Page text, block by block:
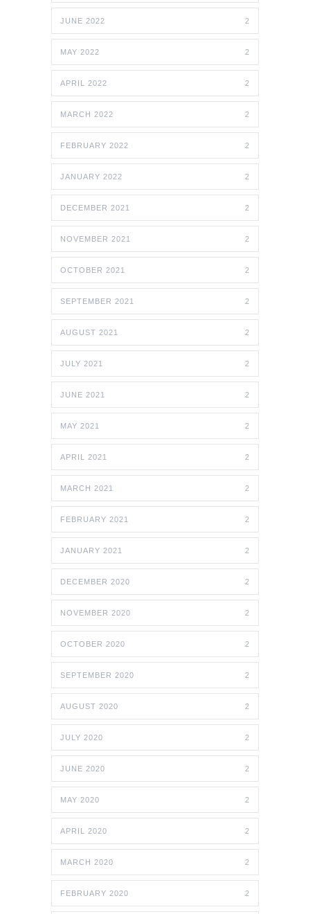
JUNE 2022 2
MAY 2022 2
APRIL 2022 2
MARCH 2022 2
FEBRUARY 2022 2
JANUARY 2022 2
DECEMBER 2021 2
NOVEMBER 2021 2
OCTOBER 2021 2
SEPTEMBER 2021 2
AUGUST 2021 2
JULY 2021 2
JUNE 2021 2
MAY 2021 2
APRIL 2021 2
MARCH 2021 2
FEBRUARY 2021 2
JANUARY 2021 2
DECEMBER 2020 2
NOVEMBER 2020 2
OCTOBER 2020 2
SEPTEMBER 2020 2
AUGUST 2020 2
JULY 2020 2
JUNE 2020 2
MAY 2020 2
APRIL 2020 2
MARCH 2020 2
FEBRUARY 2020 2